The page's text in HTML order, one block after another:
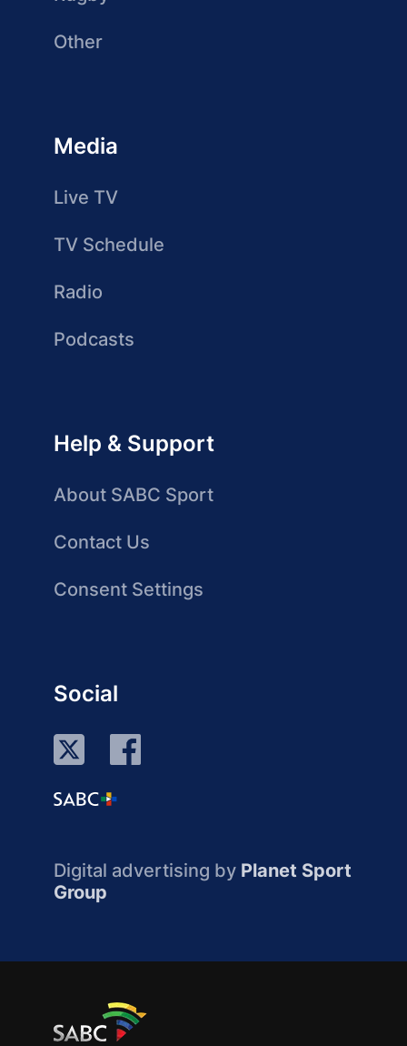
Other
Media
Live TV
TV Schedule
Radio
Podcasts
Help & Support
About SABC Sport
Contact Us
Consent Settings
Social
Digital advertising by Planet Sport
Group